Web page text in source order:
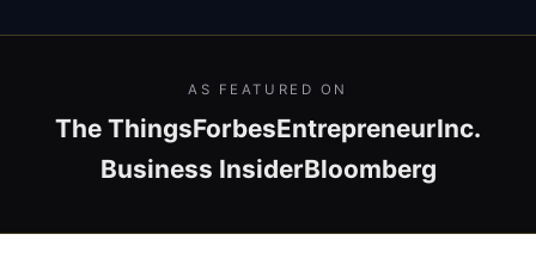
AS FEATURED ON
The ThingsForbesEntrepreneurInc.
Business InsiderBloomberg